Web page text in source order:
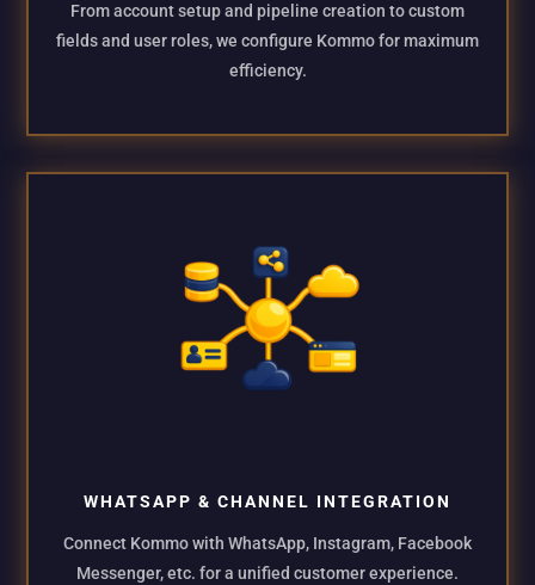
From account setup and pipeline creation to custom
fields and user roles, we configure Kommo for maximum
efficiency.
WHATSAPP & CHANNEL INTEGRATION
Connect Kommo with WhatsApp, Instagram, Facebook
Messenger, etc. for a unified customer experience.